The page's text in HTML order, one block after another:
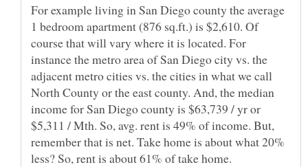
For example living in San Diego county the average
1 bedroom apartment (876 sq.ft.) is $2,610. Of
course that will vary where it is located. For
instance the metro area of San Diego city vs. the
adjacent metro cities vs. the cities in what we call
North County or the east county. And, the median
income for San Diego county is $63,739 / yr or
$5,311 / Mth. So, avg. rent is 49% of income. But,
remember that is net. Take home is about what 20%
less? So, rent is about 61% of take home.